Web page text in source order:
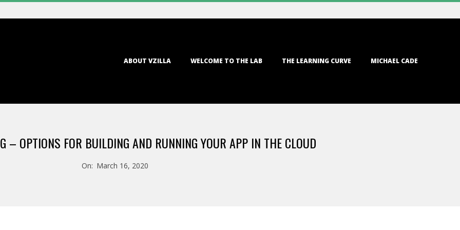
ABOUT VZILLA WELCOME TO THE LAB THE LEARNING CURVE MICHAEL CADE
– OPTIONS FOR BUILDING AND RUNNING YOUR APP IN THE CLOUD
On: March 16, 2020